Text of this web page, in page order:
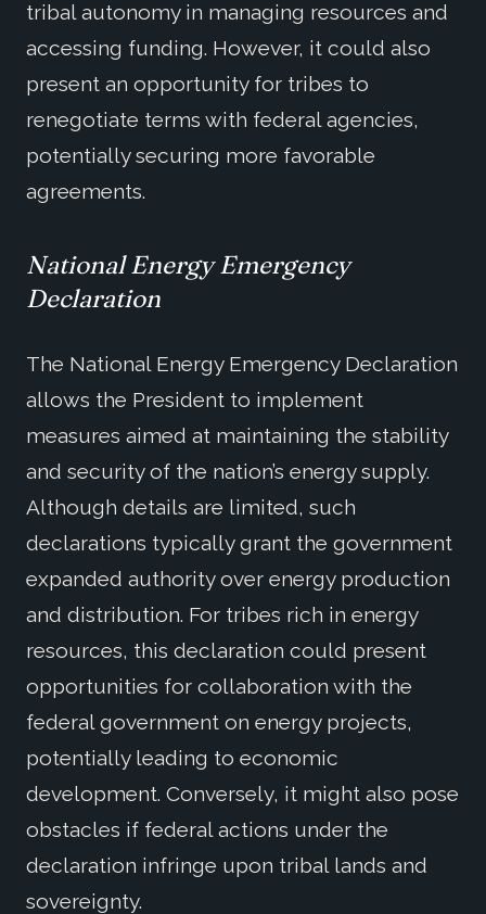
tribal autonomy in managing resources and
accessing funding. However, it could also
present an opportunity for tribes to
renegotiate terms with federal agencies,
potentially securing more favorable
agreements.
National Energy Emergency
Declaration
The National Energy Emergency Declaration
allows the President to implement
measures aimed at maintaining the stability
and security of the nation’s energy supply.
Although details are limited, such
declarations typically grant the government
expanded authority over energy production
and distribution. For tribes rich in energy
resources, this declaration could present
opportunities for collaboration with the
federal government on energy projects,
potentially leading to economic
development. Conversely, it might also pose
obstacles if federal actions under the
declaration infringe upon tribal lands and
sovereignty.